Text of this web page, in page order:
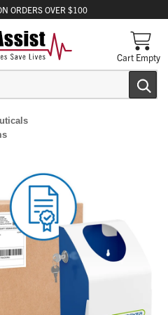
ORDERS OVER $100
Cart Empty